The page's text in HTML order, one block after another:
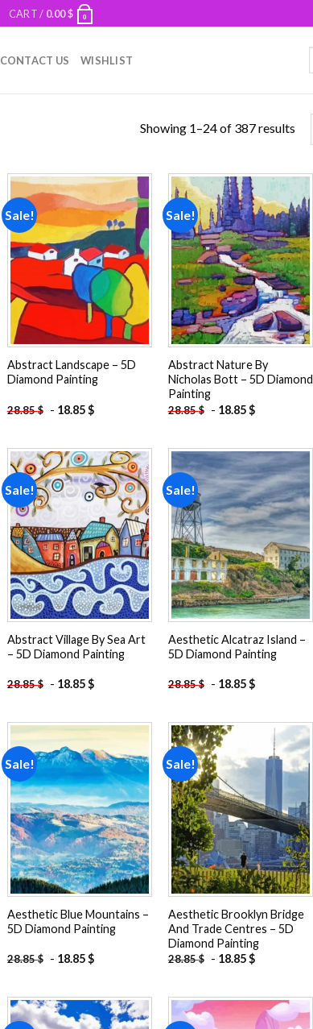
CART / 0.00$ 0
CONTACT US WISHLIST
Showing 1–24 of 387 results
Sale!
Add to
wishlist
Abstract Landscape – 5D
Diamond Painting
28.85$ - 18.85$
Sale!
Add to
wishlist
Abstract Nature By
Nicholas Bott – 5D Diamond
Painting
28.85$ - 18.85$
Sale!
Add to
wishlist
Abstract Village By Sea Art
– 5D Diamond Painting
28.85$ - 18.85$
Sale!
Add to
wishlist
Aesthetic Alcatraz Island –
5D Diamond Painting
28.85$ - 18.85$
Sale!
Add to
wishlist
Aesthetic Blue Mountains –
5D Diamond Painting
28.85$ - 18.85$
Sale!
wishlist
Aesthetic Brooklyn Bridge
And Trade Centres – 5D
Diamond Painting
28.85$ - 18.85$